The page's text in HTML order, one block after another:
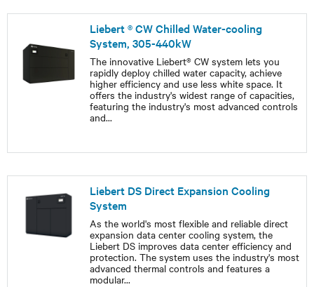
Liebert ® CW Chilled Water-cooling
System, 305-440kW
The innovative Liebert® CW system lets you
rapidly deploy chilled water capacity, achieve
higher efficiency and use less white space. It
offers the industry's widest range of capacities,
featuring the industry's most advanced controls
and...
Liebert DS Direct Expansion Cooling
System
As the world's most flexible and reliable direct
expansion data center cooling system, the
Liebert DS improves data center efficiency and
protection. The system uses the industry's most
advanced thermal controls and features a
modular...